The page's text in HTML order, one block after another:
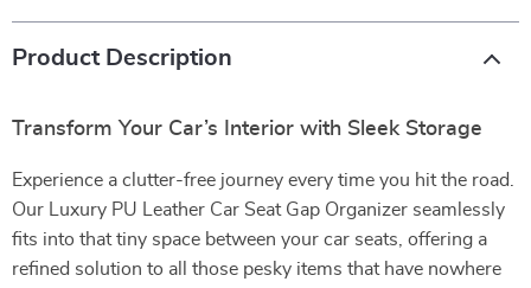
Product Description
Transform Your Car’s Interior with Sleek Storage
Experience a clutter-free journey every time you hit the road.
Our Luxury PU Leather Car Seat Gap Organizer seamlessly
fits into that tiny space between your car seats, offering a
refined solution to all those pesky items that have nowhere